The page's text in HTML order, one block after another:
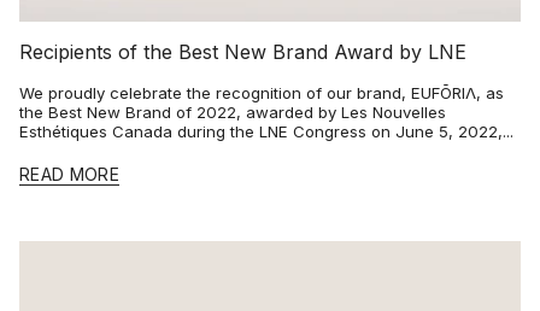
Recipients of the Best New Brand Award by LNE
We proudly celebrate the recognition of our brand, EUFŌRIΛ, as
the Best New Brand of 2022, awarded by Les Nouvelles
Esthétiques Canada during the LNE Congress on June 5, 2022,...
READ MORE